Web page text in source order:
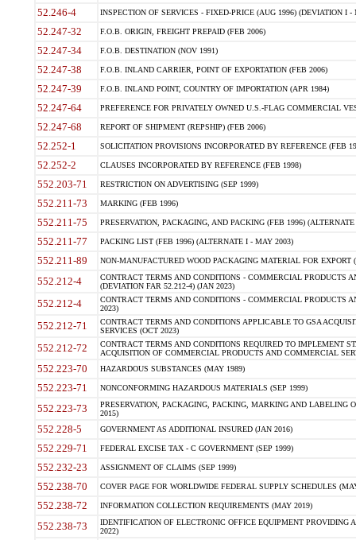
52.246-4 INSPECTION OF SERVICES - FIXED-PRICE (AUG 1996) (DEVIATION I -
52.247-32 F.O.B. ORIGIN, FREIGHT PREPAID (FEB 2006)
52.247-34 F.O.B. DESTINATION (NOV 1991)
52.247-38 F.O.B. INLAND CARRIER, POINT OF EXPORTATION (FEB 2006)
52.247-39 F.O.B. INLAND POINT, COUNTRY OF IMPORTATION (APR 1984)
52.247-64 PREFERENCE FOR PRIVATELY OWNED U.S.-FLAG COMMERCIAL
52.247-68 REPORT OF SHIPMENT (REPSHIP) (FEB 2006)
52.252-1 SOLICITATION PROVISIONS INCORPORATED BY REFERENCE (FEB
52.252-2 CLAUSES INCORPORATED BY REFERENCE (FEB 1998)
552.203-71 RESTRICTION ON ADVERTISING (SEP 1999)
552.211-73 MARKING (FEB 1996)
552.211-75 PRESERVATION, PACKAGING, AND PACKING (FEB 1996)
552.211-77 PACKING LIST (FEB 1996) (ALTERNATE I - MAY 2003)
552.211-89 NON-MANUFACTURED WOOD PACKAGING MATERIAL FOR EXPORT
552.212-4
CONTRACT TERMS AND CONDITIONS - COMMERCIAL PRODUCTS
(DEVIATION FAR 52.212-4) (JAN 2023)
552.212-4
CONTRACT TERMS AND CONDITIONS - COMMERCIAL PRODUCTS
2023)
552.212-71
CONTRACT TERMS AND CONDITIONS APPLICABLE TO GSA
SERVICES (OCT 2023)
552.212-72
CONTRACT TERMS AND CONDITIONS REQUIRED TO IMPLEMENT
ACQUISITION OF COMMERCIAL PRODUCTS AND COMMERCIAL
552.223-70 HAZARDOUS SUBSTANCES (MAY 1989)
552.223-71 NONCONFORMING HAZARDOUS MATERIALS (SEP 1999)
552.223-73
PRESERVATION, PACKAGING, PACKING, MARKING AND LABELING
2015)
552.228-5 GOVERNMENT AS ADDITIONAL INSURED (JAN 2016)
552.229-71 FEDERAL EXCISE TAX - C GOVERNMENT (SEP 1999)
552.232-23 ASSIGNMENT OF CLAIMS (SEP 1999)
552.238-70 COVER PAGE FOR WORLDWIDE FEDERAL SUPPLY SCHEDULES
552.238-72 INFORMATION COLLECTION REQUIREMENTS (MAY 2019)
552.238-73
IDENTIFICATION OF ELECTRONIC OFFICE EQUIPMENT
2022)